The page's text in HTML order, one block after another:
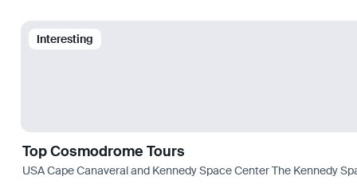
Interesting
Top Cosmodrome Tours
USA Cape Canaveral and Kennedy Space Center The Kennedy